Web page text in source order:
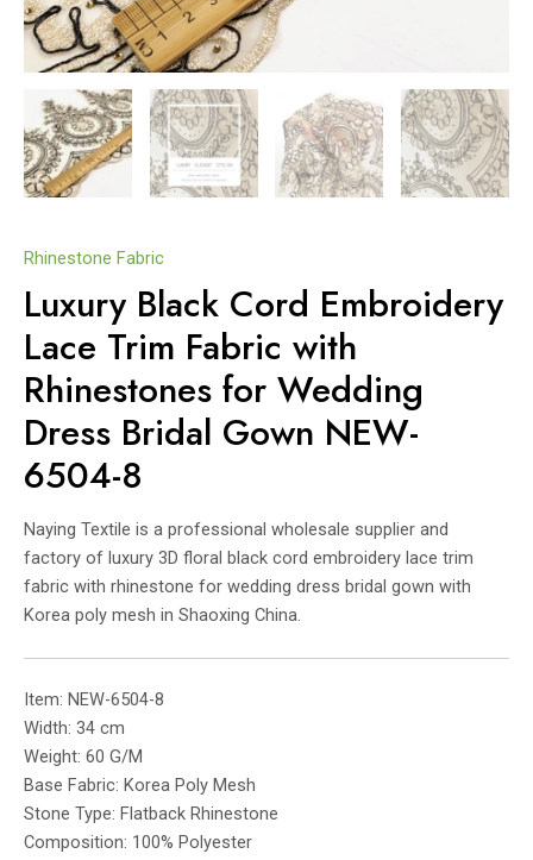
Rhinestone Fabric
Luxury Black Cord Embroidery
Lace Trim Fabric with
Rhinestones for Wedding
Dress Bridal Gown NEW-
6504-8
Naying Textile is a professional wholesale supplier and
factory of luxury 3D floral black cord embroidery lace trim
fabric with rhinestone for wedding dress bridal gown with
Korea poly mesh in Shaoxing China.
Item: NEW-6504-8
Width: 34 cm
Weight: 60 G/M
Base Fabric: Korea Poly Mesh
Stone Type: Flatback Rhinestone
Composition: 100% Polyester